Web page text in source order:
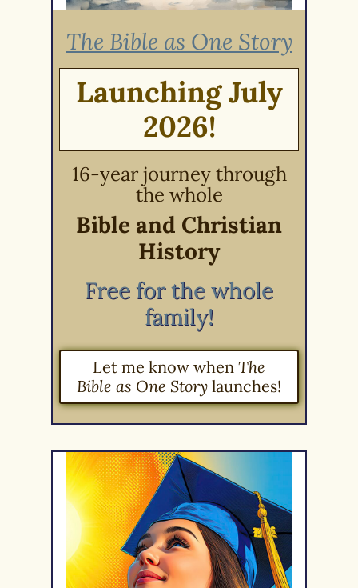
The Bible as One Story
Launching July
2026!
16-year journey through
the whole
Bible and Christian
History
Free for the whole
family!
Let me know when The
Bible as One Story launches!